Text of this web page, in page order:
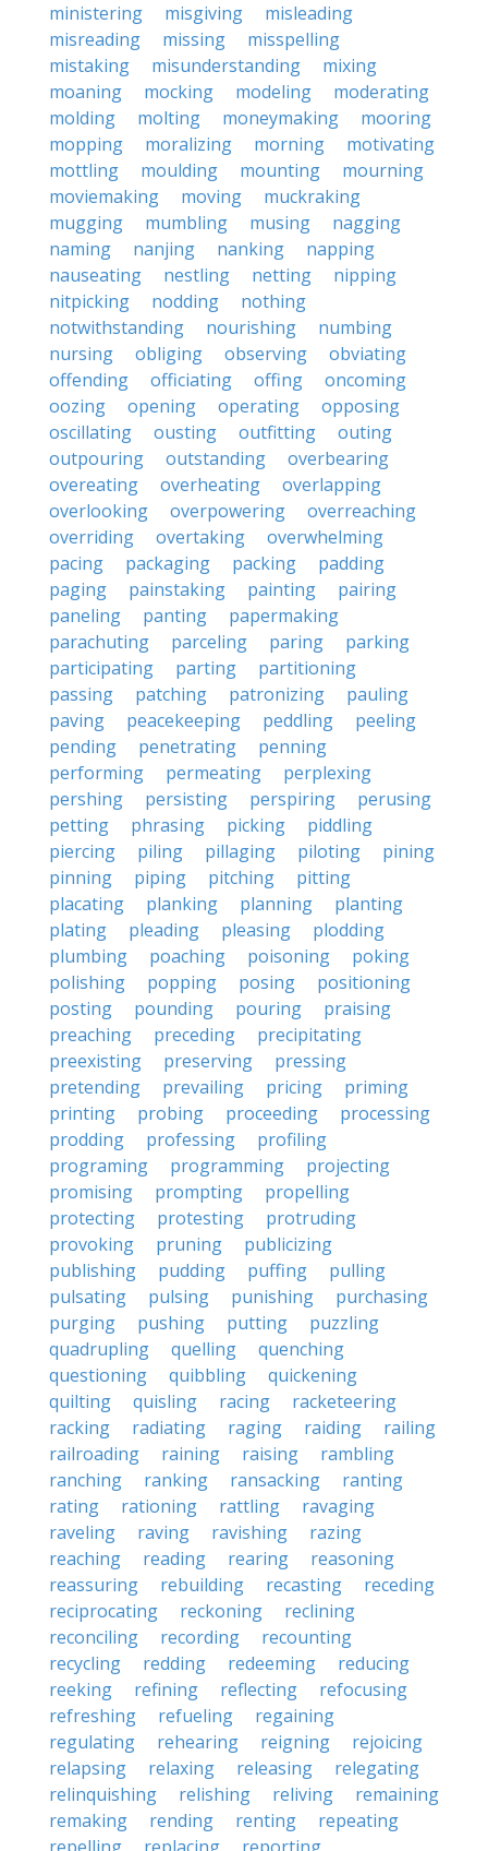
ministering
misgiving
misleading
misreading
missing
misspelling
mistaking
misunderstanding
mixing
moaning
mocking modeling
moderating
molding
molting moneymaking
mooring
mopping
moralizing morning
motivating
mottling
moulding mounting
mourning
moviemaking
moving
muckraking
mugging
mumbling musing
nagging
naming
nanjing nanking
napping
nauseating
nestling netting
nipping
nitpicking
nodding
nothing
notwithstanding
nourishing
numbing
nursing
obliging observing
obviating
offending
officiating offing
oncoming
oozing
opening operating
opposing
oscillating
ousting outfitting
outing
outpouring
outstanding
overbearing
overeating
overheating
overlapping
overlooking
overpowering
overreaching
overriding
overtaking
overwhelming
pacing
packaging packing
padding
paging
painstaking painting
pairing
paneling
panting
papermaking
parachuting
parceling paring
parking
participating
parting
partitioning
passing
patching patronizing
pauling
paving
peacekeeping peddling
peeling
pending
penetrating
penning
performing
permeating
perplexing
pershing
persisting perspiring
perusing
petting
phrasing picking
piddling
piercing
piling pillaging piloting
pining
pinning
piping pitching
pitting
placating
planking planning
planting
plating
pleading pleasing
plodding
plumbing
poaching poisoning
poking
polishing
popping posing
positioning
posting
pounding pouring
praising
preaching
preceding
precipitating
preexisting
preserving
pressing
pretending
prevailing pricing
priming
printing
probing proceeding
processing
prodding
professing
profiling
programing
programming
projecting
promising
prompting
propelling
protecting
protesting
protruding
provoking
pruning
publicizing
publishing
pudding puffing
pulling
pulsating
pulsing punishing
purchasing
purging
pushing putting
puzzling
quadrupling
quelling
quenching
questioning
quibbling
quickening
quilting
quisling racing
racketeering
racking
radiating raging raiding
railing
railroading
raining raising
rambling
ranching
ranking ransacking
ranting
rating
rationing rattling
ravaging
raveling
raving ravishing
razing
reaching
reading rearing
reasoning
reassuring
rebuilding recasting
receding
reciprocating
reckoning
reclining
reconciling
recording
recounting
recycling
redding redeeming
reducing
reeking
refining reflecting
refocusing
refreshing
refueling
regaining
regulating
rehearing reigning
rejoicing
relapsing
relaxing releasing
relegating
relinquishing
relishing reliving
remaining
remaking
rending renting
repeating